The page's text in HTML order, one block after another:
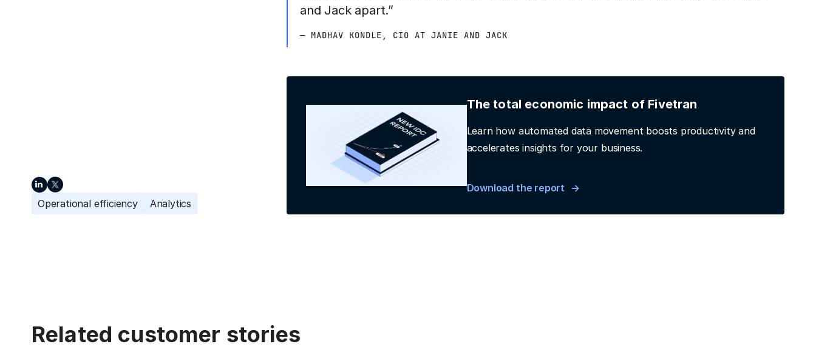
Operational efficiency Analytics
and Jack apart.”
— MADHAV KONDLE, CIO AT JANIE AND JACK
The total economic impact of Fivetran
Learn how automated data movement boosts productivity and
accelerates insights for your business.
Download the report
Related customer stories